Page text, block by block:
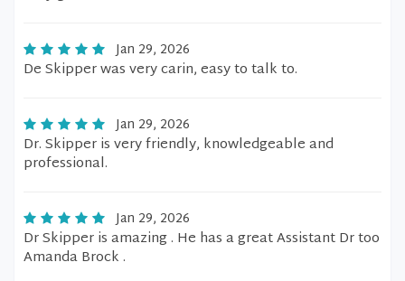
Jan 29, 2026
De Skipper was very carin, easy to talk to.
Jan 29, 2026
Dr. Skipper is very friendly, knowledgeable and
professional.
Jan 29, 2026
Dr Skipper is amazing . He has a great Assistant Dr too
Amanda Brock .